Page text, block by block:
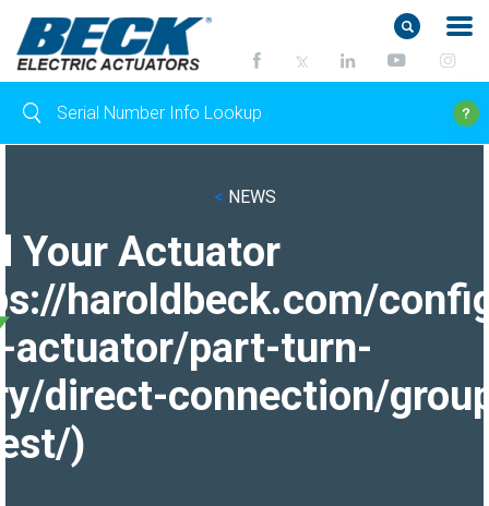
< NEWS
Your Actuator
haroldbeck.com/
actuator/part-turn-
direct-connection/
)